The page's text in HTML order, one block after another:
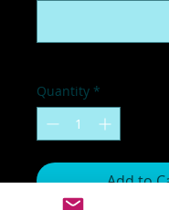
Quantity *
Add to